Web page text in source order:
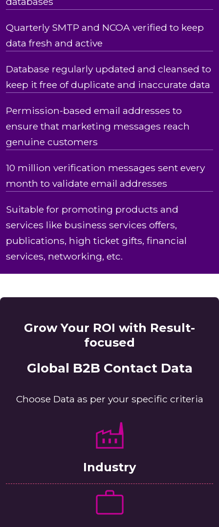
Quarterly SMTP and NCOA verified to keep
data fresh and active
Database regularly updated and cleansed to
keep it free of duplicate and inaccurate data
Permission-based email addresses to
ensure that marketing messages reach
genuine customers
10 million verification messages sent every
month to validate email addresses
Suitable for promoting products and
services like business services offers,
publications, high ticket gifts, financial
services, networking, etc.
Grow Your ROI with Result-
focused
Global B2B Contact Data
Choose Data as per your specific criteria
Industry